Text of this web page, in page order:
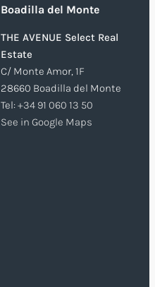
Boadilla del Monte
THE AVENUE Select Real
Estate
C/ Monte Amor, 1F
28660 Boadilla del Monte
Tel:+34 91 060 13 50
See in Google Maps